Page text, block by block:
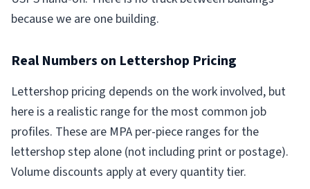
because we are one building.
Real Numbers on Lettershop Pricing
Lettershop pricing depends on the work involved, but
here is a realistic range for the most common job
profiles. These are MPA per-piece ranges for the
lettershop step alone (not including print or postage).
Volume discounts apply at every quantity tier.